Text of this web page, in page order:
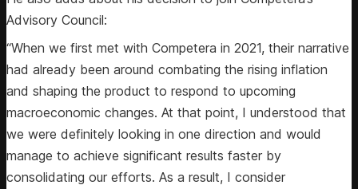
Advisory Council:
“When we first met with Competera in 2021, their narrative
had already been around combating the rising inflation
and shaping the product to respond to upcoming
macroeconomic changes. At that point, I understood that
we were definitely looking in one direction and would
manage to achieve significant results faster by
consolidating our efforts. As a result, I consider